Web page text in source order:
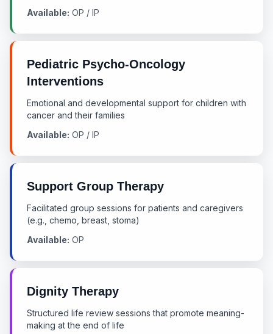
Available: OP / IP
Pediatric Psycho-Oncology
Interventions
Emotional and developmental support for children with
cancer and their families
Available: OP / IP
Support Group Therapy
Facilitated group sessions for patients and caregivers
(e.g., chemo, breast, stoma)
Available: OP
Dignity Therapy
Structured life review sessions that promote meaning-
making at the end of life